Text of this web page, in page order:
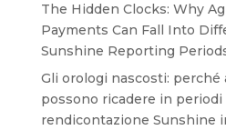
The Hidden Clocks: Why
Payments Can Fall Into
Sunshine Reporting
Gli orologi nascosti: perché
possono ricadere in
rendicontazione Sunshine